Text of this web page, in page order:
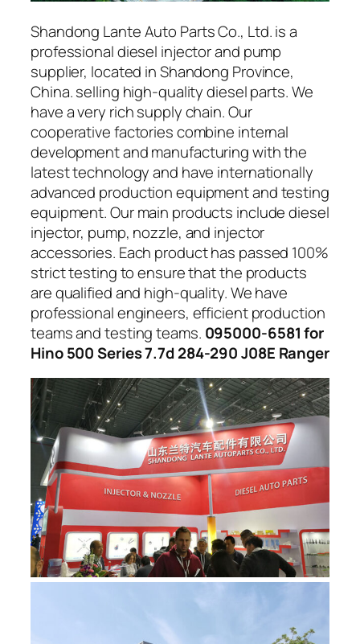
Shandong Lante Auto Parts Co., Ltd. is a
professional diesel injector and pump
supplier, located in Shandong Province,
China. selling high-quality diesel parts. We
have a very rich supply chain. Our
cooperative factories combine internal
development and manufacturing with the
latest technology and have internationally
advanced production equipment and testing
equipment. Our main products include diesel
injector, pump, nozzle, and injector
accessories. Each product has passed 100%
strict testing to ensure that the products
are qualified and high-quality. We have
professional engineers, efficient production
teams and testing teams. 095000-6581 for
Hino 500 Series 7.7d 284-290 J08E Ranger